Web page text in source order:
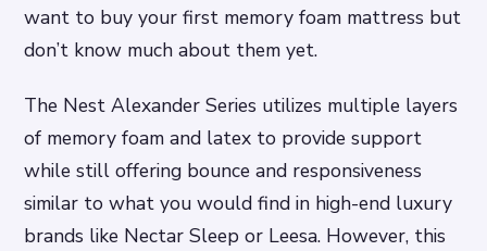
want to buy your first memory foam mattress but
don’t know much about them yet.
The Nest Alexander Series utilizes multiple layers
of memory foam and latex to provide support
while still offering bounce and responsiveness
similar to what you would find in high-end luxury
brands like Nectar Sleep or Leesa. However, this